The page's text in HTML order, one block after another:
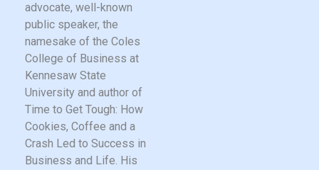
advocate, well-known
public speaker, the
namesake of the Coles
College of Business at
Kennesaw State
University and author of
Time to Get Tough: How
Cookies, Coffee and a
Crash Led to Success in
Business and Life. His